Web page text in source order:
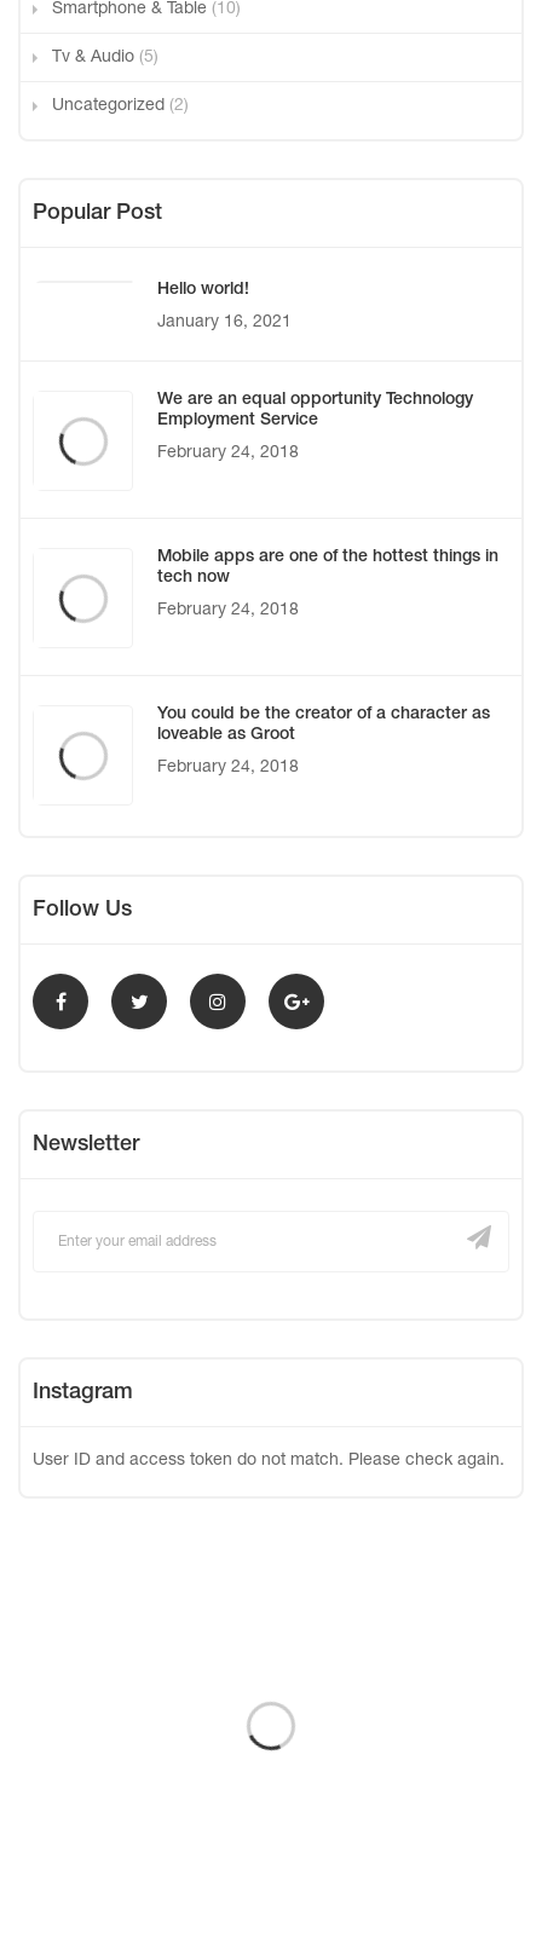
Smartphone & Table (10)
Tv & Audio (5)
Uncategorized (2)
Popular Post
Hello world!
January 16, 2021
We are an equal opportunity Technology
Employment Service
February 24, 2018
Mobile apps are one of the hottest things in
tech now
February 24, 2018
You could be the creator of a character as
loveable as Groot
February 24, 2018
Follow Us
Newsletter
Instagram
User ID and access token do not match. Please check again.